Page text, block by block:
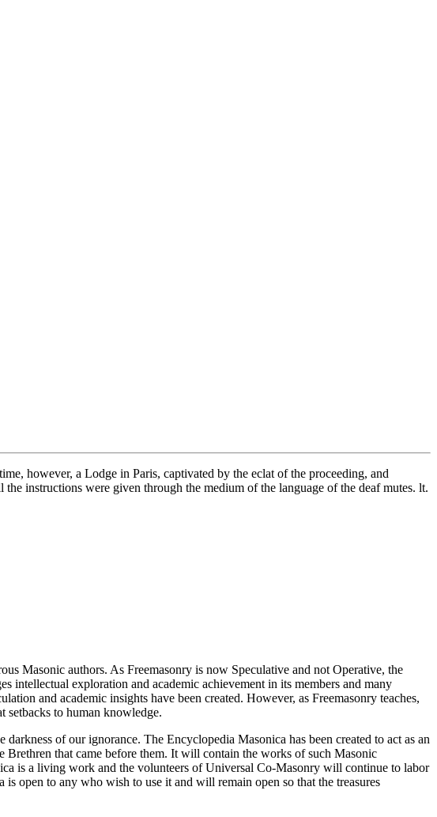
however, a Lodge in Paris, captivated by the eclat of the proceeding, and
instructions were given through the medium of the language of the deaf mutes. lt.
Masonic authors. As Freemasonry is now Speculative and not Operative, the
intellectual exploration and academic achievement in its members and many
and academic insights have been created. However, as Freemasonry teaches,
setbacks to human knowledge.
of our ignorance. The Encyclopedia Masonica has been created to act as an
Brethren that came before them. It will contain the works of such Masonic
is a living work and the volunteers of Universal Co-Masonry will continue to labor
open to any who wish to use it and will remain open so that the treasures